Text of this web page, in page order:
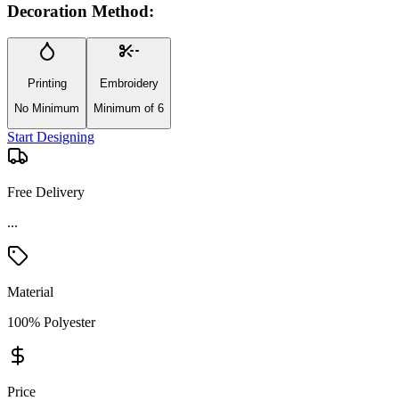
Decoration Method:
Printing
No Minimum
Embroidery
Minimum of 6
Start Designing
Free Delivery
...
Material
100% Polyester
Price